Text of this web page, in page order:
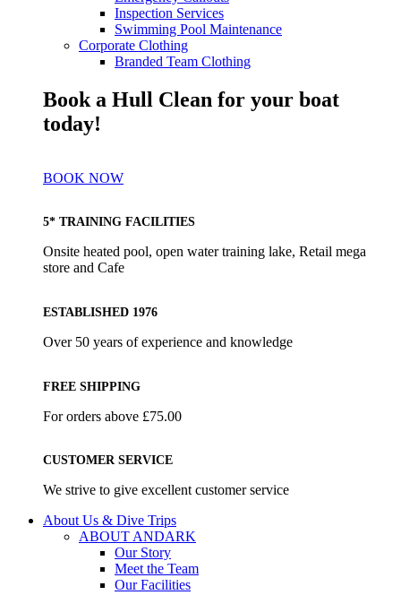
Inspection Services
Swimming Pool Maintenance
Corporate Clothing
Branded Team Clothing
Book a Hull Clean for your boat
today!
BOOK NOW
5* TRAINING FACILITIES
Onsite heated pool, open water training lake, Retail mega
store and Cafe
ESTABLISHED 1976
Over 50 years of experience and knowledge
FREE SHIPPING
For orders above £75.00
CUSTOMER SERVICE
We strive to give excellent customer service
About Us & Dive Trips
ABOUT ANDARK
Our Story
Meet the Team
Our Facilities